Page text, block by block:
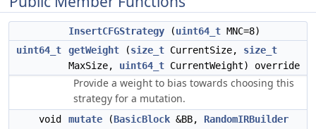
InsertCFGStrategy (uint64_t MNC=8)
uint64_t
getWeight (size_t CurrentSize, size_t
MaxSize, uint64_t CurrentWeight) override
Provide a weight to bias towards choosing this
strategy for a mutation.
void mutate (BasicBlock &BB, RandomIRBuilder